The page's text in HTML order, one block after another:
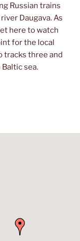
Russian trains
Daugava. As
here to watch
for the local
tracks three and
sea.